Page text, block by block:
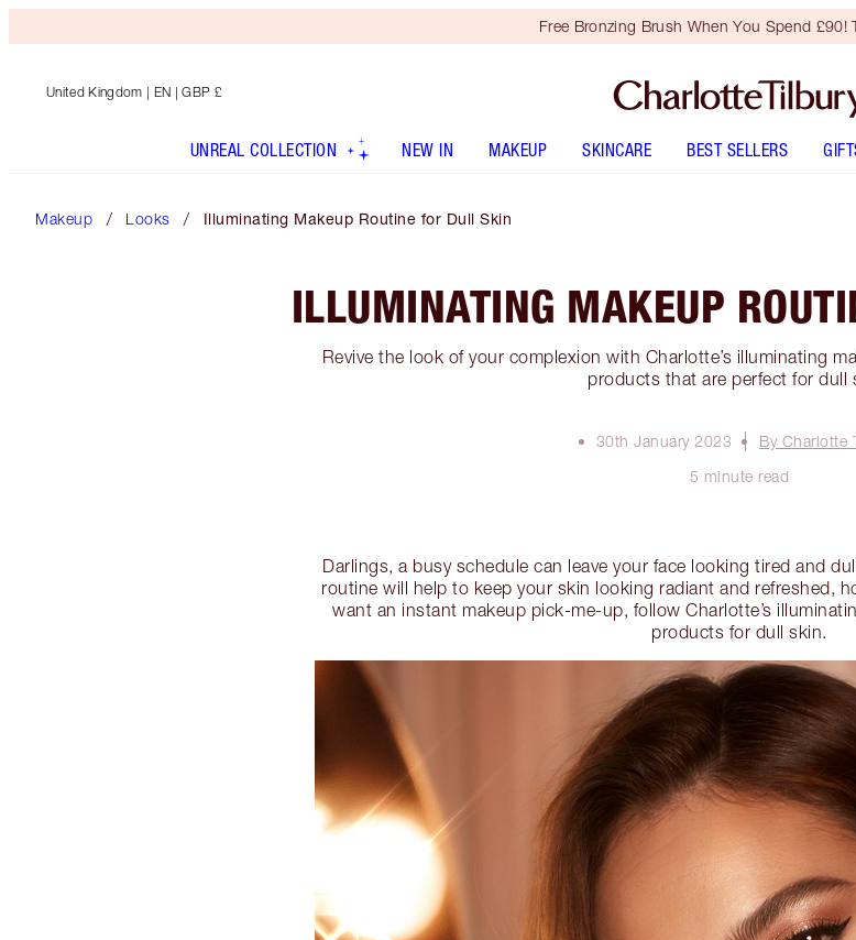
Free Bronzing Brush When You Spend £90!
United Kingdom | EN | GBP £
UNREAL COLLECTION NEW IN MAKEUP SKINCARE BEST SELLERS
Makeup Looks Illuminating Makeup Routine for Dull Skin
ILLUMINATING MAKEUP
Revive the look of your complexion with Charlotte’s illuminating
products that are perfect for dull
30th January 2023
By Charlotte
5 minute read
Darlings, a busy schedule can leave your face looking tired and
routine will help to keep your skin looking radiant and refreshed,
want an instant makeup pick-me-up, follow Charlotte’s
products for dull skin.